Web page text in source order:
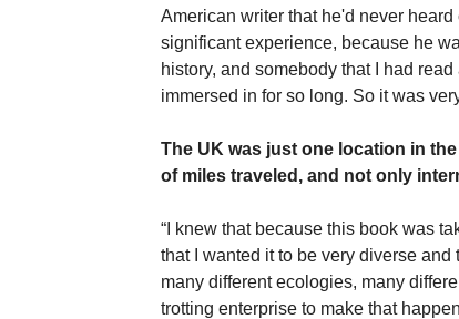
American writer that he'd never
significant experience, because he
history, and somebody that I had
immersed in for so long. So it was
The UK was just one location in
of miles traveled, and not only
“I knew that because this book was
that I wanted it to be very diverse
many different ecologies, many
trotting enterprise to make that